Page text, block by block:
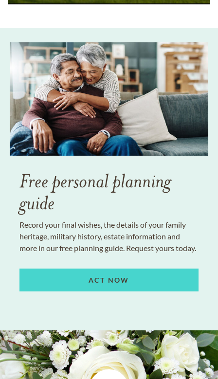
Free personal planning
guide
Record your final wishes, the details of your family
heritage, military history, estate information and
more in our free planning guide. Request yours today.
ACT NOW